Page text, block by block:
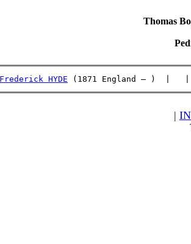
Thomas
Frederick HYDE (1871 England – )  |
|